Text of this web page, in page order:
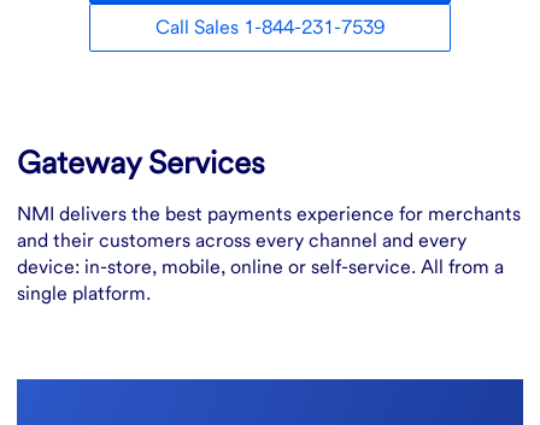
Call Sales 1-844-231-7539
Overview
Gateway Services
NMI delivers the best payments experience for merchants
and their customers across every channel and every
device: in-store, mobile, online or self-service. All from a
single platform.